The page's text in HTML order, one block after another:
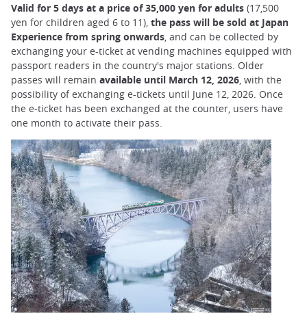
Valid for 5 days at a price of 35,000 yen for adults (17,500
yen for children aged 6 to 11), the pass will be sold at Japan
Experience from spring onwards, and can be collected by
exchanging your e-ticket at vending machines equipped with
passport readers in the country's major stations. Older
passes will remain available until March 12, 2026, with the
possibility of exchanging e-tickets until June 12, 2026. Once
the e-ticket has been exchanged at the counter, users have
one month to activate their pass.